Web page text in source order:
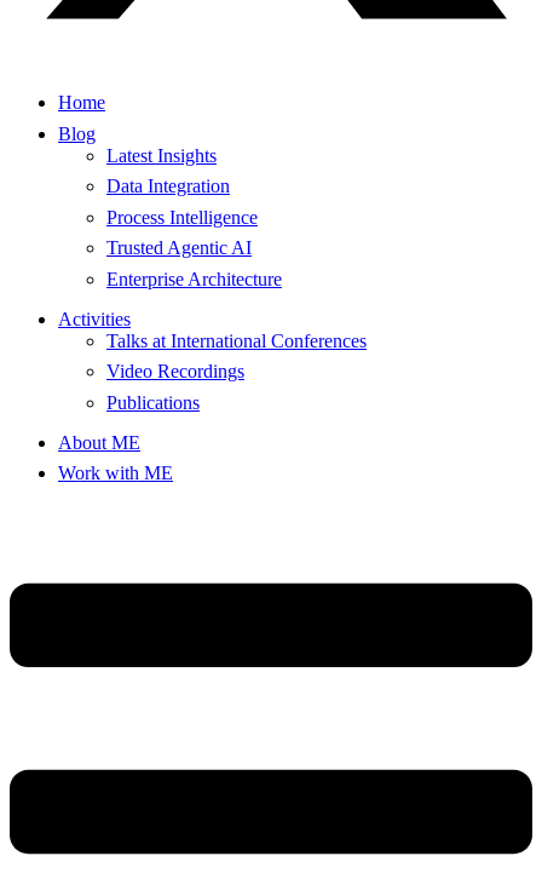
Home
Blog
Latest Insights
Data Integration
Process Intelligence
Trusted Agentic AI
Enterprise Architecture
Activities
Talks at International Conferences
Video Recordings
Publications
About ME
Work with ME